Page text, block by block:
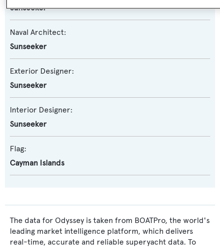
Sunseeker
Naval Architect:
Sunseeker
Exterior Designer:
Sunseeker
Interior Designer:
Sunseeker
Flag:
Cayman Islands
The data for Odyssey is taken from BOATPro, the world's
leading market intelligence platform, which delivers
real-time, accurate and reliable superyacht data. To